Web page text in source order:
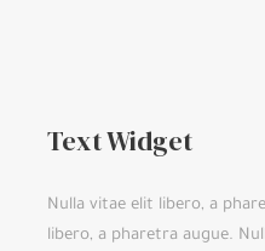
Text Widget
Nulla vitae elit libero, a
libero, a pharetra augue.